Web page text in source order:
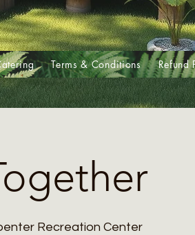
Terms & Conditions Refund
Recreation Center